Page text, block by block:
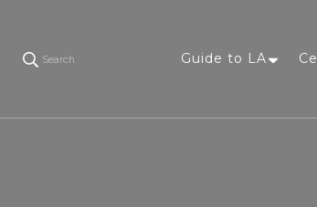
Search Guide to LA